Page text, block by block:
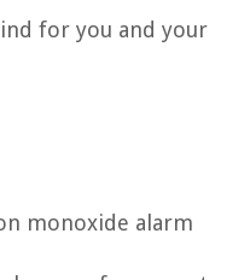
for you and your
monoxide alarm